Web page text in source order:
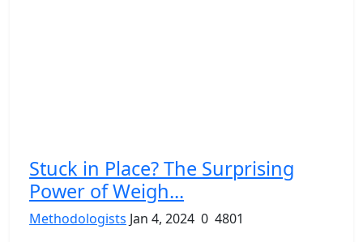
Stuck in Place? The Surprising
Power of Weigh...
Methodologists Jan 4, 2024 0 4801